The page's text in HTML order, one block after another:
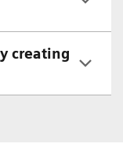
creating